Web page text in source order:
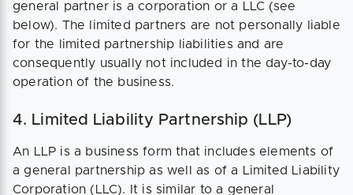
general partner is a corporation or a LLC (see
below). The limited partners are not personally liable
for the limited partnership liabilities and are
consequently usually not included in the day-to-day
operation of the business.
4. Limited Liability Partnership (LLP)
An LLP is a business form that includes elements of
a general partnership as well as of a Limited Liability
Corporation (LLC). It is similar to a general